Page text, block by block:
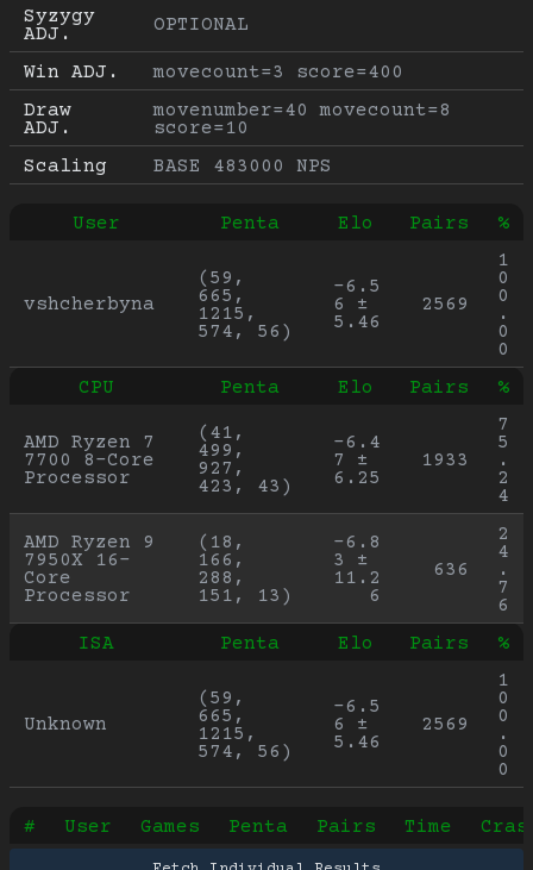
Syzygy
ADJ.
OPTIONAL
Win ADJ.
movecount=3 score=400
Draw
ADJ.
movenumber=40 movecount=8
score=10
Scaling
BASE 483000 NPS
User Penta Elo Pairs %
vshcherbyna
(59,
665,
1215,
574, 56)
-6.5
6 ±
5.46
2569
1
0
0
.
0
0
CPU
Penta Elo Pairs %
AMD Ryzen 7
7700 8-Core
Processor
(41,
499,
927,
423, 43)
-6.4
7 ±
6.25
1933
7
5
.
2
4
AMD Ryzen 9
7950X 16-
Core
Processor
(18,
166,
288,
151, 13)
-6.8
3 ±
11.2
6
636
2
4
.
7
6
ISA
Penta Elo Pairs %
Unknown
(59,
665,
1215,
574, 56)
-6.5
6 ±
5.46
2569
1
0
0
.
0
0
# User Games Penta Pairs Time